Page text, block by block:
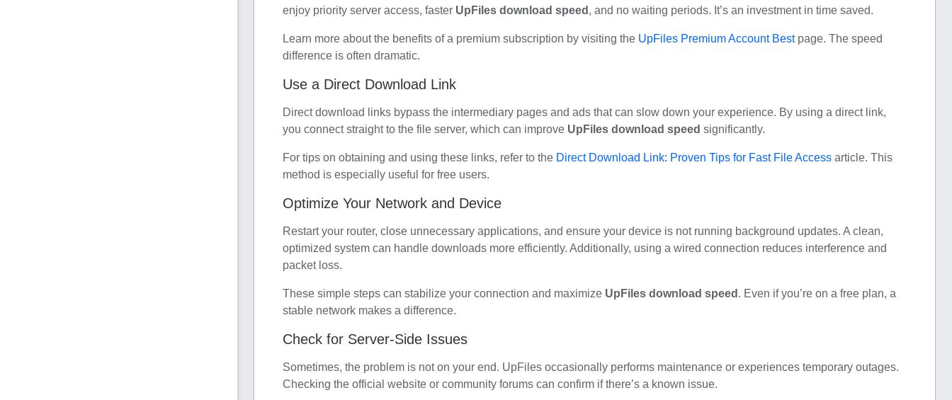
enjoy priority server access, faster UpFiles download speed , and no waiting periods. It’s an investment in time saved.
Learn more about the benefits of a premium subscription by visiting the UpFiles Premium Account Bestpage. The speed
difference is often dramatic.
Use a Direct Download Link
Direct download links bypass the intermediary pages and ads that can slow down your experience. By using a direct link,
you connect straight to the file server, which can improve UpFiles download speed significantly.
For tips on obtaining and using these links, refer to the Direct Download Link: Proven Tips for Fast File Access article. This
method is especially useful for free users.
Optimize Your Network and Device
Restart your router, close unnecessary applications, and ensure your device is not running background updates. A clean,
optimized system can handle downloads more efficiently. Additionally, using a wired connection reduces interference and
packet loss.
These simple steps can stabilize your connection and maximize UpFiles download speed . Even if you’re on a free plan, a
stable network makes a difference.
Check for Server-Side Issues
Sometimes, the problem is not on your end. UpFiles occasionally performs maintenance or experiences temporary outages.
Checking the official website or community forums can confirm if there’s a known issue.